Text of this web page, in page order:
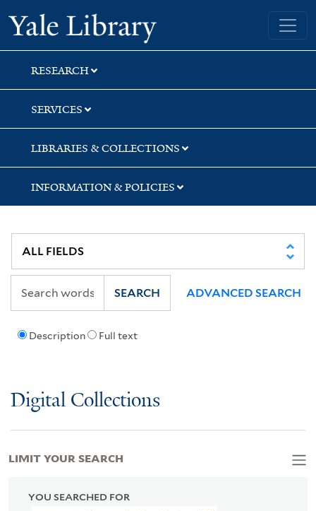
Skip
to
search
Skip
to
main
content
Skip
to
first
result
Yale University Library
RESEARCH
SERVICES
LIBRARIES & COLLECTIONS
INFORMATION & POLICIES
Description Full text
SEARCH ADVANCED SEARCH
Digital Collections
YOU SEARCHED FOR
LIMIT YOUR SEARCH